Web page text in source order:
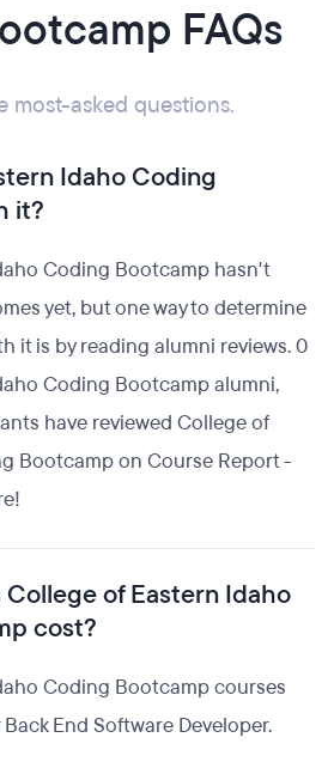
FAQs
most-asked questions.
Idaho Coding
it?
Coding Bootcamp hasn't
yet, but one way to determine
it is by reading alumni reviews. 0
Coding Bootcamp alumni,
have reviewed College of
Bootcamp on Course Report -
of Eastern Idaho
cost?
Coding Bootcamp courses
End Software Developer.